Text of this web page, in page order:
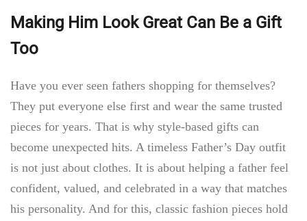
Making Him Look Great Can Be a Gift
Too
Have you ever seen fathers shopping for themselves?
They put everyone else first and wear the same trusted
pieces for years. That is why style-based gifts can
become unexpected hits. A timeless Father’s Day outfit
is not just about clothes. It is about helping a father feel
confident, valued, and celebrated in a way that matches
his personality. And for this, classic fashion pieces hold